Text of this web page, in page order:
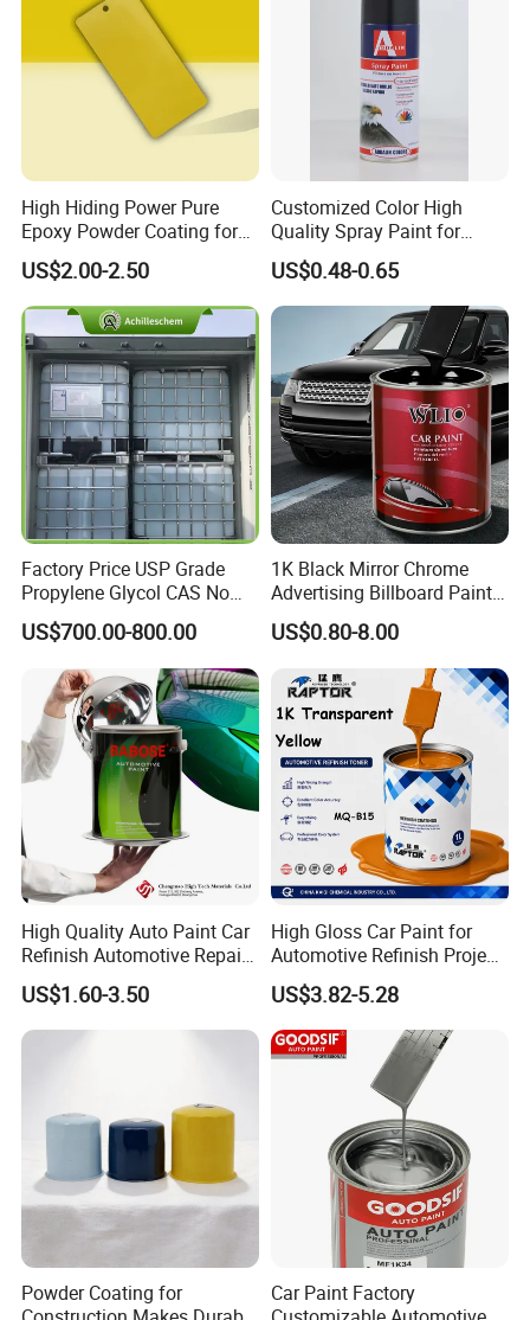
High Hiding Power Pure
Epoxy Powder Coating for
Metal Mold Surface
Treatment
US$2.00-2.50
Customized Color High
Quality Spray Paint for
Auto/Motorcycle/Car
US$0.48-0.65
Factory Price USP Grade
Propylene Glycol CAS No
57-55-6 for Water Treatment
US$700.00-800.00
1K Black Mirror Chrome
Advertising Billboard Paint
Wholesale Car Accessory
Acrylic Auto Paint Spray 1K
Basecoat Liquid Automotive
Refinishing Spray Car Paint
US$0.80-8.00
High Quality Auto Paint Car
Refinish Automotive Repair
Base Spray Coat 1K/2K
Pigment Paint
US$1.60-3.50
High Gloss Car Paint for
Automotive Refinish Project
with Spray Method
US$3.82-5.28
Powder Coating for
Car Paint Factory